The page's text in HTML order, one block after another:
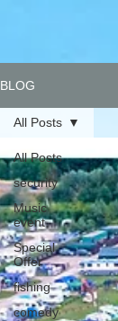
BLOG
All Posts
security
Music
event
Special
Offer
fishing
comedy
All Posts